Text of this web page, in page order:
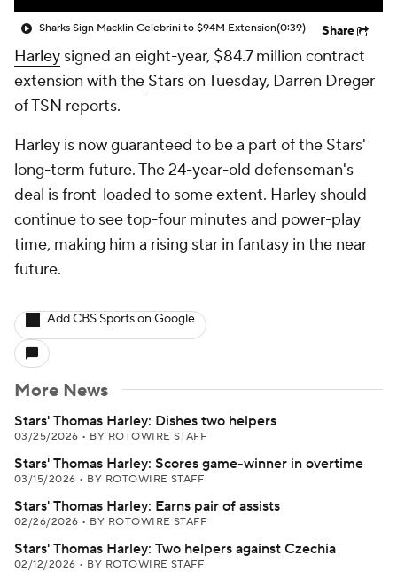
Sharks Sign Macklin Celebrini to $94M Extension(0:39) Share
Harley signed an eight-year, $84.7 million contract
extension with the Starson Tuesday, Darren Dreger
of TSN reports.
Harley is now guaranteed to be a part of the Stars'
long-term future. The 24-year-old defenseman's
deal is front-loaded to some extent. Harley should
continue to see top-four minutes and power-play
time, making him a rising star in fantasy in the near
future.
Add CBS Sports on Google
More News
Stars' Thomas Harley: Dishes two helpers
03/25/2026 • BY ROTOWIRE STAFF
Stars' Thomas Harley: Scores game-winner in overtime
03/15/2026 • BY ROTOWIRE STAFF
Stars' Thomas Harley: Earns pair of assists
02/26/2026 • BY ROTOWIRE STAFF
Stars' Thomas Harley: Two helpers against Czechia
02/12/2026 • BY ROTOWIRE STAFF